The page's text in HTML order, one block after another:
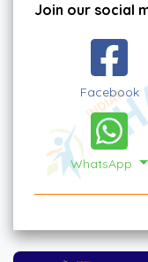
Join our social
Facebook
WhatsApp